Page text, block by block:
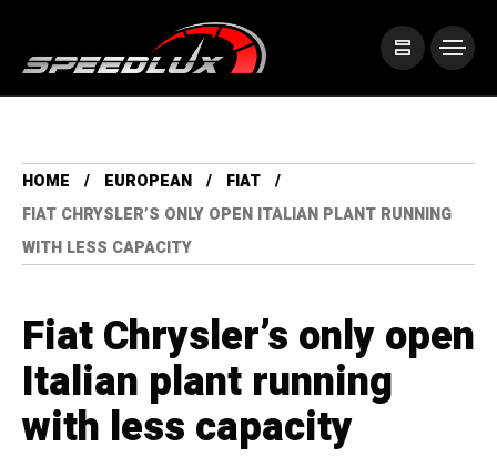
HOME EUROPEAN
FIAT
FIAT CHRYSLER’S ONLY OPEN ITALIAN PLANT RUNNING
WITH LESS CAPACITY
Fiat Chrysler’s only open
Italian plant running
with less capacity